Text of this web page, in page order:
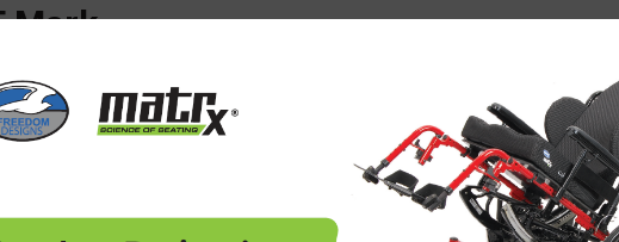
Mark
CE Mark is a rigorous process that involves
EU regulations regarding product safety,
systems. Here’s why this certification is so crucial: